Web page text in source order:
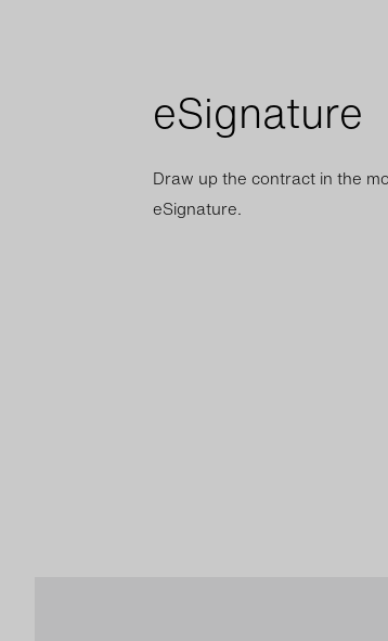
eSignature
Draw up the contract in the
eSignature.